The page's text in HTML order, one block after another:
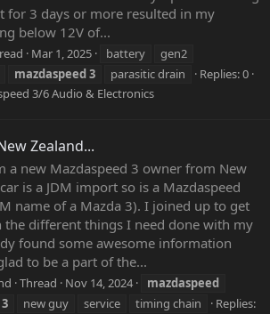
for 3 days or more resulted in my
below 12V of...
Mar 1, 2025 battery
gen2
mazdaspeed 3 parasitic drain
Replies: 0
3/6 Audio & Electronics
Zealand...
a new Mazdaspeed 3 owner from New
is a JDM import so is a Mazdaspeed
name of a Mazda 3). I joined up to get
the different things I need done with my
found some awesome information
to be a part of the...
Thread Nov 14, 2024
mazdaspeed
3 new guy service timing chain
Replies: